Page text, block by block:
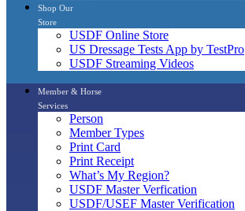
Shop Our
Store
USDF Online Store
US Dressage Tests App by TestPro
USDF Streaming Videos
Member & Horse
Services
Person
Member Types
Print Card
Print Receipt
What’s My Region?
USDF Master Verfication
USDF/USEF Master Verification